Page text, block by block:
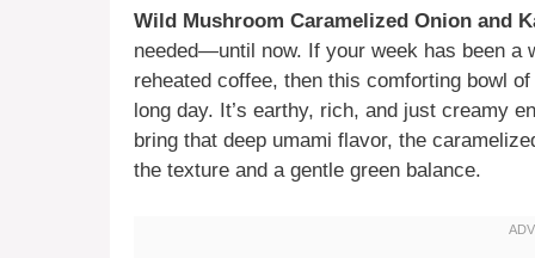
Wild Mushroom Caramelized Onion and
needed—until now. If your week has been a
reheated coffee, then this comforting bowl
long day. It’s earthy, rich, and just creamy
bring that deep umami flavor, the
the texture and a gentle green balance.